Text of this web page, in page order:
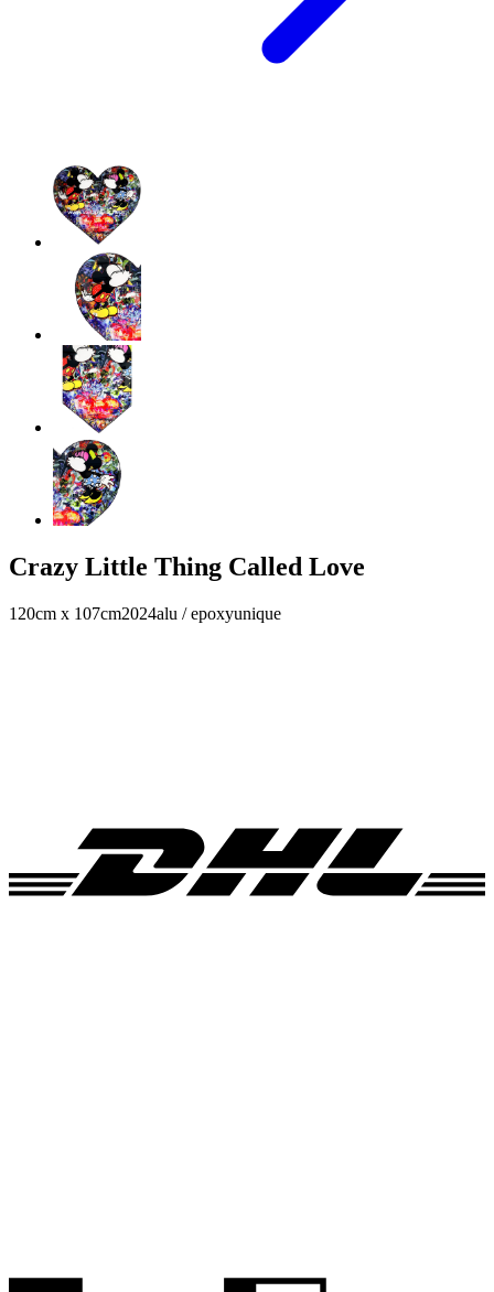
Crazy Little Thing Called Love
120cm x 107cm2024alu / epoxyunique